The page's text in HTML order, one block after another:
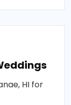
HI for